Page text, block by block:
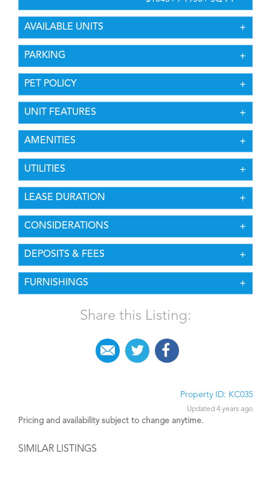
AVAILABLE UNITS
PARKING
PET POLICY
UNIT FEATURES
AMENITIES
UTILITIES
LEASE DURATION
CONSIDERATIONS
DEPOSITS & FEES
FURNISHINGS
Share this Listing:
Property ID: KC035
Updated 4 years ago
Pricing and availability subject to change anytime.
SIMILAR LISTINGS